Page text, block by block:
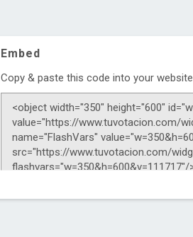
Embed
Copy & paste this code into your website